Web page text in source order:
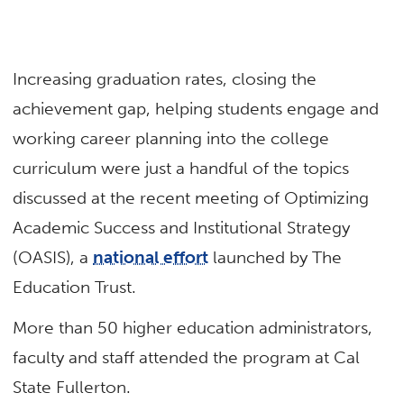
Increasing graduation rates, closing the
achievement gap, helping students engage and
working career planning into the college
curriculum were just a handful of the topics
discussed at the recent meeting of Optimizing
Academic Success and Institutional Strategy
(OASIS), a national effort launched by The
Education Trust.
More than 50 higher education administrators,
faculty and staff attended the program at Cal
State Fullerton.